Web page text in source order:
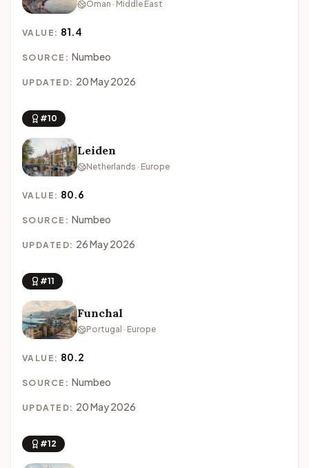
Oman · Middle East
VALUE: 81.4
SOURCE: Numbeo
UPDATED: 20 May 2026
#10
Leiden
Netherlands · Europe
VALUE: 80.6
SOURCE: Numbeo
UPDATED: 26 May 2026
#11
Funchal
Portugal · Europe
VALUE: 80.2
SOURCE: Numbeo
UPDATED: 20 May 2026
#12